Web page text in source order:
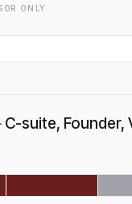
ONLY
C-suite, Founder,